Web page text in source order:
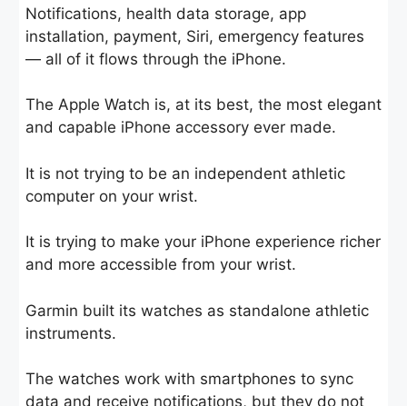
Notifications, health data storage, app
installation, payment, Siri, emergency features
— all of it flows through the iPhone.
The Apple Watch is, at its best, the most elegant
and capable iPhone accessory ever made.
It is not trying to be an independent athletic
computer on your wrist.
It is trying to make your iPhone experience richer
and more accessible from your wrist.
Garmin built its watches as standalone athletic
instruments.
The watches work with smartphones to sync
data and receive notifications, but they do not